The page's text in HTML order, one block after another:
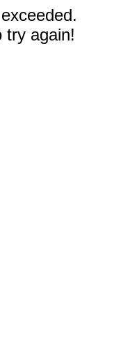
try again!